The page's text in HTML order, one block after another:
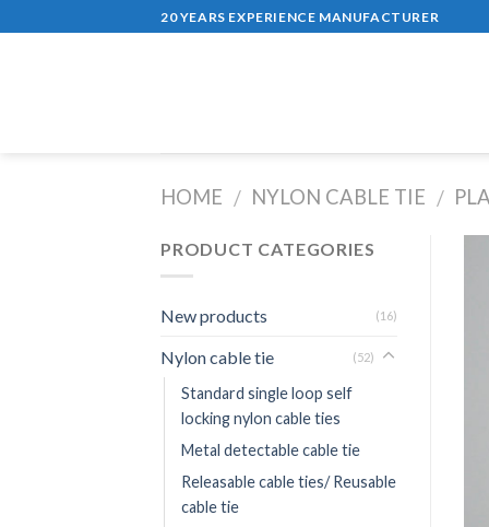
to
20 YEARS EXPERIENCE MANUFACTURER
HOME / NYLON CABLE TIE /
PRODUCT CATEGORIES
New products (16)
Nylon cable tie (52)
Standard single loop self
locking nylon cable ties
Metal detectable cable tie
Releasable cable ties/ Reusable
cable tie